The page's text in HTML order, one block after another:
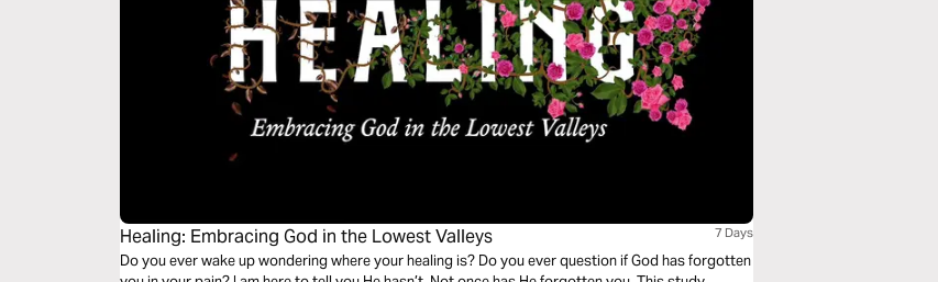
Healing: Embracing God in the Lowest Valleys 7 Days
Do you ever wake up wondering where your healing is? Do you ever question if God has forgotten